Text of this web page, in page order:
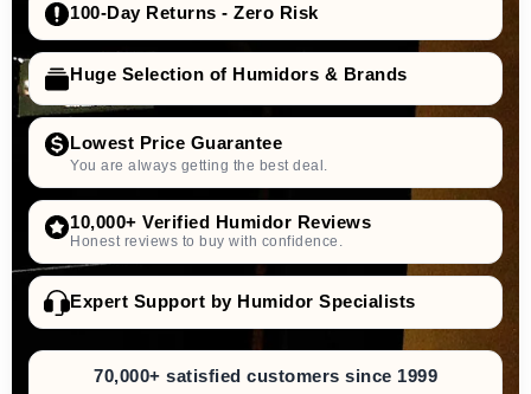
100-Day Returns - Zero Risk
Huge Selection of Humidors & Brands
Lowest Price Guarantee
You are always getting the best deal.
10,000+ Verified Humidor Reviews
Honest reviews to buy with confidence.
Expert Support by Humidor Specialists
70,000+ satisfied customers since 1999